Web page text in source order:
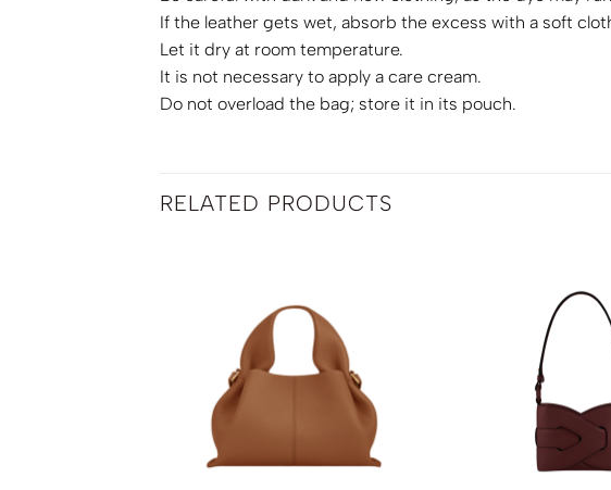
If the leather gets wet, absorb the excess with a soft
Let it dry at room temperature.
It is not necessary to apply a care cream.
Do not overload the bag; store it in its pouch.
RELATED PRODUCTS